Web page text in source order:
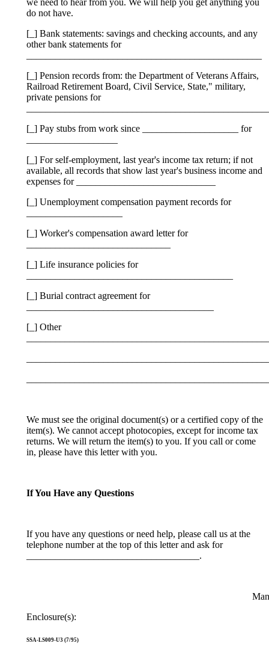
we need to hear from you. We will help you get anything you
do not have.
[_] Bank statements: savings and checking accounts, and any
other bank statements for
[_] Pension records from: the Department of Veterans Affairs,
Railroad Retirement Board, Civil Service, State," military,
private pensions for
[_] Pay stubs from work since ____________________ for
[_] For self-employment, last year's income tax return; if not
available, all records that show last year's business income and
expenses for _____________________________
[_] Unemployment compensation payment records for
[_] Worker's compensation award letter for
[_] Life insurance policies for
[_] Burial contract agreement for
[_] Other
We must see the original document(s) or a certified copy of the
item(s). We cannot accept photocopies, except for income tax
returns. We will return the item(s) to you. If you call or come
in, please have this letter with you.
If You Have any Questions
If you have any questions or need help, please call us at the
telephone number at the top of this letter and ask for
____________________________________.
Enclosure(s):
SSA-LS009-U3 (7/95)